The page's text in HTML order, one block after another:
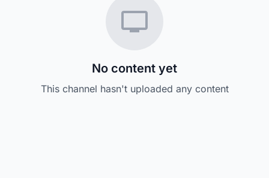
No content yet
This channel hasn't uploaded any content